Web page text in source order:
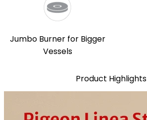
Jumbo Burner for Bigger
Vessels
Product Highlights